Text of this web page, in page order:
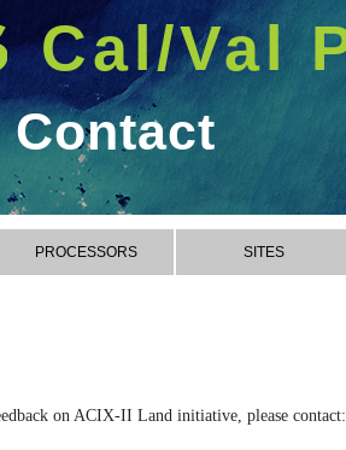
Cal/Val
Contact
PROCESSORS SITES
on ACIX-II Land initiative, please contact: